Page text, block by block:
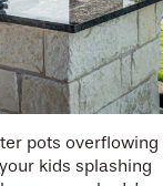
pots overflowing
kids splashing